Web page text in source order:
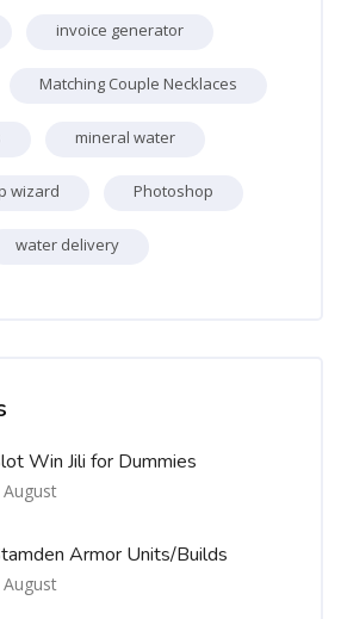
invoice generator
Matching Couple Necklaces
mineral water
wizard Photoshop
water delivery
Win Jili for Dummies
August
Armor Units/Builds
August